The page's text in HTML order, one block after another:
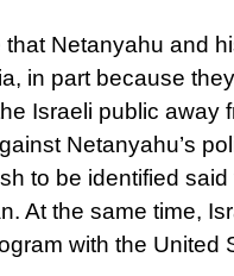
Netanyahu and
in part because
Israeli public away
Netanyahu’s
to be identified
At the same time,
with the United